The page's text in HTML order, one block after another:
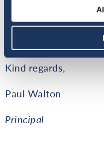
upcoming events,
decorate the school
make a wonderful
Kind regards,
Paul Walton
Principal